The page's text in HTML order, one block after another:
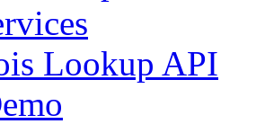
Lookup API